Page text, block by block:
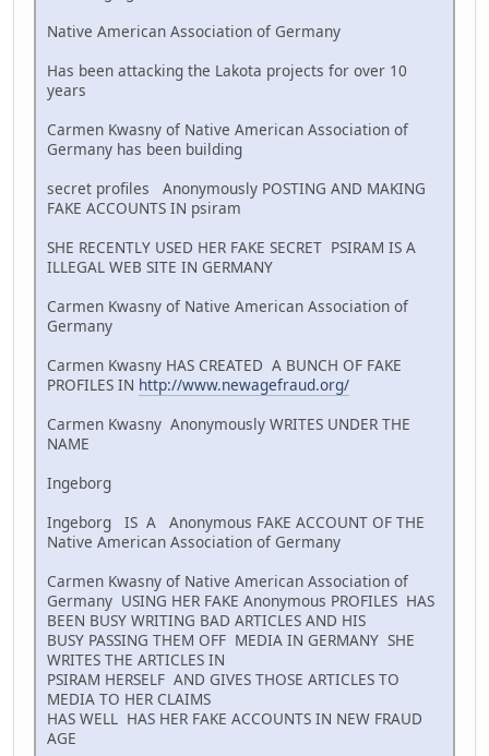
Native American Association of Germany
Has been attacking the Lakota projects for over 10
years
Carmen Kwasny of Native American Association of
Germany has been building
secret profiles Anonymously POSTING AND MAKING
FAKE ACCOUNTS IN psiram
SHE RECENTLY USED HER FAKE SECRET PSIRAM IS A
ILLEGAL WEB SITE IN GERMANY
Carmen Kwasny of Native American Association of
Germany
Carmen Kwasny HAS CREATED A BUNCH OF FAKE
PROFILES IN http://www.newagefraud.org/
Carmen Kwasny Anonymously WRITES UNDER THE
NAME
Ingeborg
Ingeborg IS A Anonymous FAKE ACCOUNT OF THE
Native American Association of Germany
Carmen Kwasny of Native American Association of
Germany USING HER FAKE Anonymous PROFILES HAS
BEEN BUSY WRITING BAD ARTICLES AND HIS
BUSY PASSING THEM OFF MEDIA IN GERMANY SHE
WRITES THE ARTICLES IN
PSIRAM HERSELF AND GIVES THOSE ARTICLES TO
MEDIA TO HER CLAIMS
HAS WELL HAS HER FAKE ACCOUNTS IN NEW FRAUD
AGE